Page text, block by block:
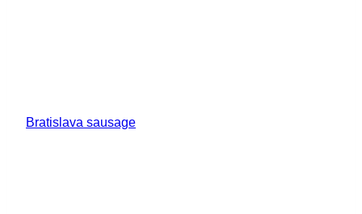
Bratislava sausage